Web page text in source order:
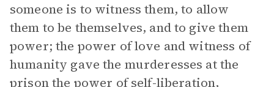
someone is to witness them, to allow
them to be themselves, and to give them
power; the power of love and witness of
humanity gave the murderesses at the
prison the power of self-liberation,